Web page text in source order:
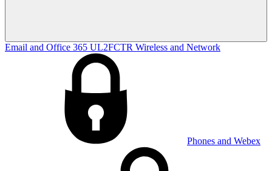
Email and Office 365 UL2FCTR Wireless and Network
Phones and Webex